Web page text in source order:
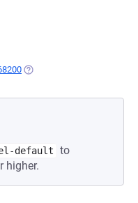
(OPENS IN A NEW TAB)
default
to
higher.